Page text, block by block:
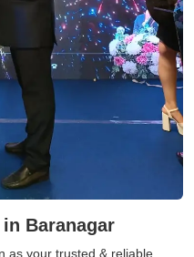
Baranagar
as your trusted & reliable